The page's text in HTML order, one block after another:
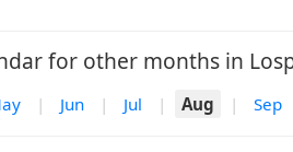
for other months in
| Jun | Jul | Aug | Sep